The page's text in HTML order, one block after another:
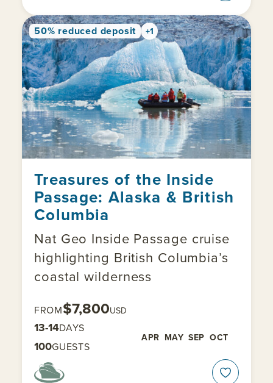
50% reduced deposit +1
Treasures of the Inside
Passage: Alaska & British
Columbia
Nat Geo Inside Passage cruise
highlighting British Columbia’s
coastal wilderness
FROM$7,800USD
13-14DAYS
APR MAY SEP OCT
100GUESTS